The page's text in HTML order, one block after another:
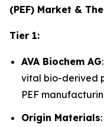
(PEF) Market &
Tier 1:
AVA Biochem AG
vital bio-derived
PEF
Origin Materials